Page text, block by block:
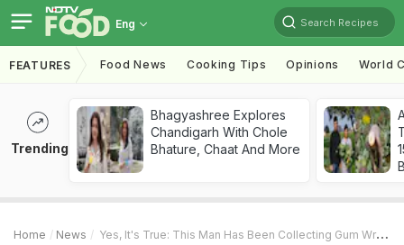
Eng Search Recipes
FEATURES Food News Cooking Tips Opinions World
Trending
Bhagyashree Explores
Chandigarh With Chole
Bhature, Chaat And More
Home News Yes, It's True: This Man Has Been Collecting Gum Wrapper Chain Since 1965; Breaks Record